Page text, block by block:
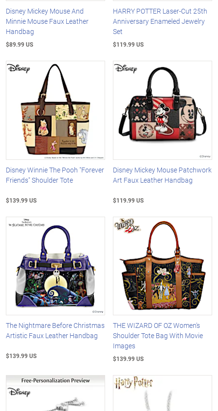
Disney Mickey Mouse And
Minnie Mouse Faux Leather
Handbag
$89.99 US
HARRY POTTER Laser-Cut 25th
Anniversary Enameled Jewelry
Set
$119.99 US
Disney Winnie The Pooh "Forever
Friends" Shoulder Tote
$139.99 US
Disney Mickey Mouse Patchwork
Art Faux Leather Handbag
$119.99 US
The Nightmare Before Christmas
Artistic Faux Leather Handbag
$139.99 US
THE WIZARD OF OZ Women's
Shoulder Tote Bag With Movie
Images
$139.99 US